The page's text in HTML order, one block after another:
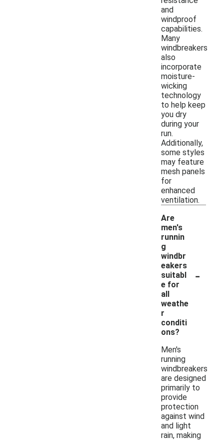
and
windproof
capabilities.
Many
windbreakers
also
incorporate
moisture-
wicking
technology
to help keep
you dry
during your
run.
Additionally,
some styles
may feature
mesh panels
for
enhanced
ventilation.
Are
men's
runnin
g
windbr
eakers
suitabl
e for
all
weathe
r
conditi
ons?
-
Men's
running
windbreakers
are designed
primarily to
provide
protection
against wind
and light
rain, making